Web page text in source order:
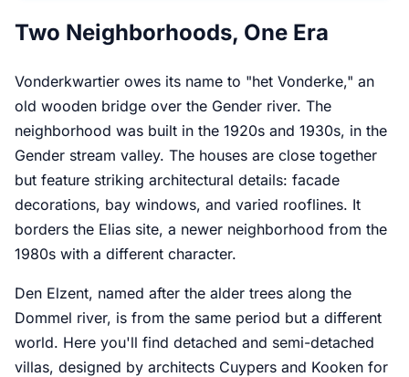
Two Neighborhoods, One Era
Vonderkwartier owes its name to "het Vonderke," an
old wooden bridge over the Gender river. The
neighborhood was built in the 1920s and 1930s, in the
Gender stream valley. The houses are close together
but feature striking architectural details: facade
decorations, bay windows, and varied rooflines. It
borders the Elias site, a newer neighborhood from the
1980s with a different character.
Den Elzent, named after the alder trees along the
Dommel river, is from the same period but a different
world. Here you'll find detached and semi-detached
villas, designed by architects Cuypers and Kooken for